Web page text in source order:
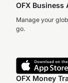
OFX Business
Manage your
go.
OFX Money